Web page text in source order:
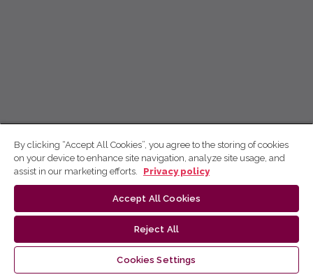
By clicking “Accept All Cookies”, you agree to the storing of cookies
on your device to enhance site navigation, analyze site usage, and
assist in our marketing efforts.
Privacy policy
Accept All Cookies
Reject All
Cookies Settings